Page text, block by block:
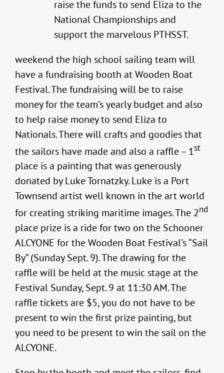
raise the funds to send Eliza to the
National Championships and
support the marvelous PTHSST.
weekend the high school sailing team will
have a fundraising booth at Wooden Boat
Festival. The fundraising will be to raise
money for the team’s yearly budget and also
to help raise money to send Eliza to
Nationals. There will crafts and goodies that
the sailors have made and also a raffle – 1st
place is a painting that was generously
donated by Luke Tornatzky. Luke is a Port
Townsend artist well known in the art world
for creating striking maritime images. The 2nd
place prize is a ride for two on the Schooner
ALCYONE for the Wooden Boat Festival’s “Sail
By” (Sunday Sept. 9). The drawing for the
raffle will be held at the music stage at the
Festival Sunday, Sept. 9 at 11:30 AM. The
raffle tickets are $5, you do not have to be
present to win the first prize painting, but
you need to be present to win the sail on the
ALCYONE.